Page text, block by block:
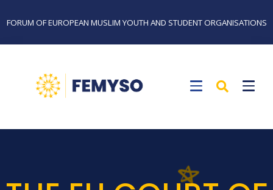
FORUM OF EUROPEAN MUSLIM YOUTH AND STUDENT ORGANISATIONS